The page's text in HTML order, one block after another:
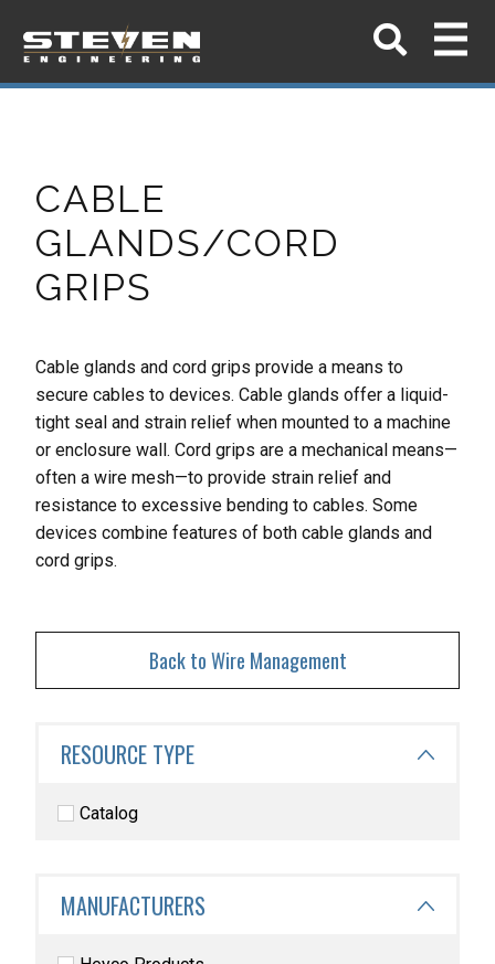
CABLE
GLANDS/CORD
GRIPS
Cable glands and cord grips provide a means to
secure cables to devices. Cable glands offer a liquid-
tight seal and strain relief when mounted to a machine
or enclosure wall. Cord grips are a mechanical means—
often a wire mesh—to provide strain relief and
resistance to excessive bending to cables. Some
devices combine features of both cable glands and
cord grips.
Back to Wire Management
RESOURCE TYPE
Catalog
MANUFACTURERS